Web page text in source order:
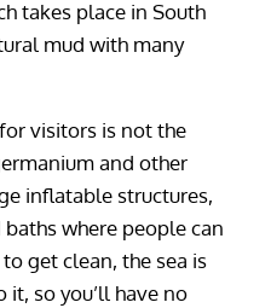
takes place in South
mud with many
visitors is not the
and other
inflatable structures,
where people can
get clean, the sea is
so you’ll have no